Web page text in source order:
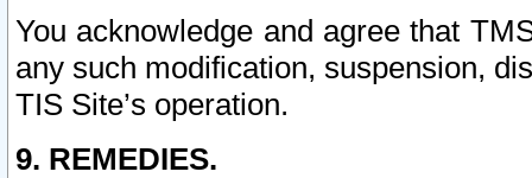
You acknowledge and agree that
any such modification, suspension,
TIS Site’s operation.
9. REMEDIES.